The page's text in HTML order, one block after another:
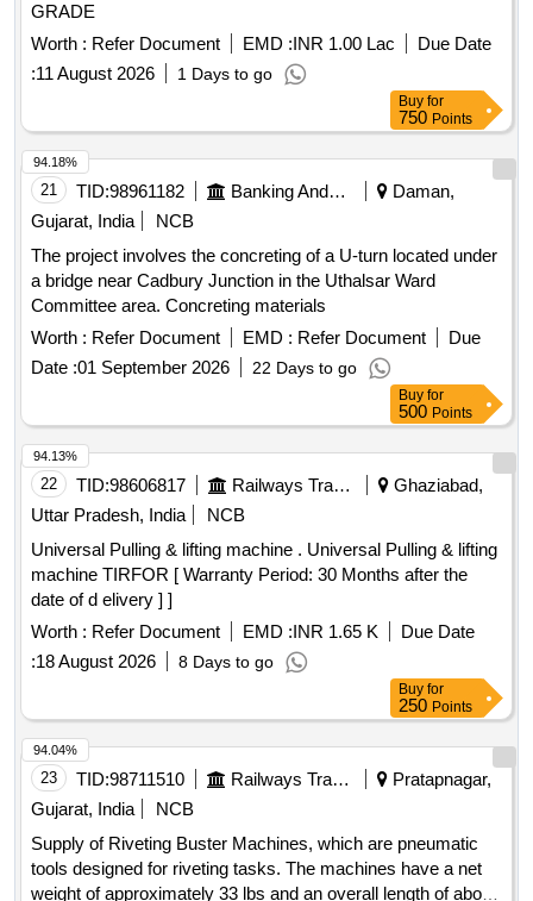
GRADE
Worth : Refer Document EMD :INR 1.00 Lac
Due Date
:11 August 2026 1 Days to go
Buy for
750 Points
21 TID:98961182 Banking And Mutual Funds And Leasings
Daman,
Gujarat, India
NCB
The project involves the concreting of a U-turn located under
a bridge near Cadbury Junction in the Uthalsar Ward
Committee area. Concreting materials
Worth : Refer Document EMD : Refer Document
Due
Date :01 September 2026 22 Days to go
94.18%
Buy for
500 Points
22 TID:98606817 Railways Transport Services
Ghaziabad,
Uttar Pradesh, India
NCB
Universal Pulling & lifting machine . Universal Pulling & lifting
machine TIRFOR [ Warranty Period: 30 Months after the
date of d elivery ] ]
Worth : Refer Document EMD :INR 1.65 K
Due Date
:18 August 2026 8 Days to go
94.13%
Buy for
250 Points
23 TID:98711510 Railways Transport Services
Pratapnagar,
Gujarat, India
NCB
Supply of Riveting Buster Machines, which are pneumatic
tools designed for riveting tasks. The machines have a net
weight of approximately 33 lbs and an overall length of about
94.04%